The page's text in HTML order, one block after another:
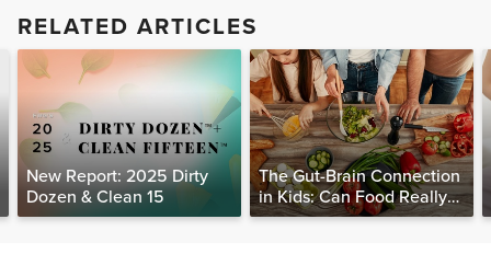
RELATED ARTICLES
New Report: 2025 Dirty
Dozen & Clean 15
The Gut-Brain Connection
in Kids: Can Food Really
Help Heal the Mind?